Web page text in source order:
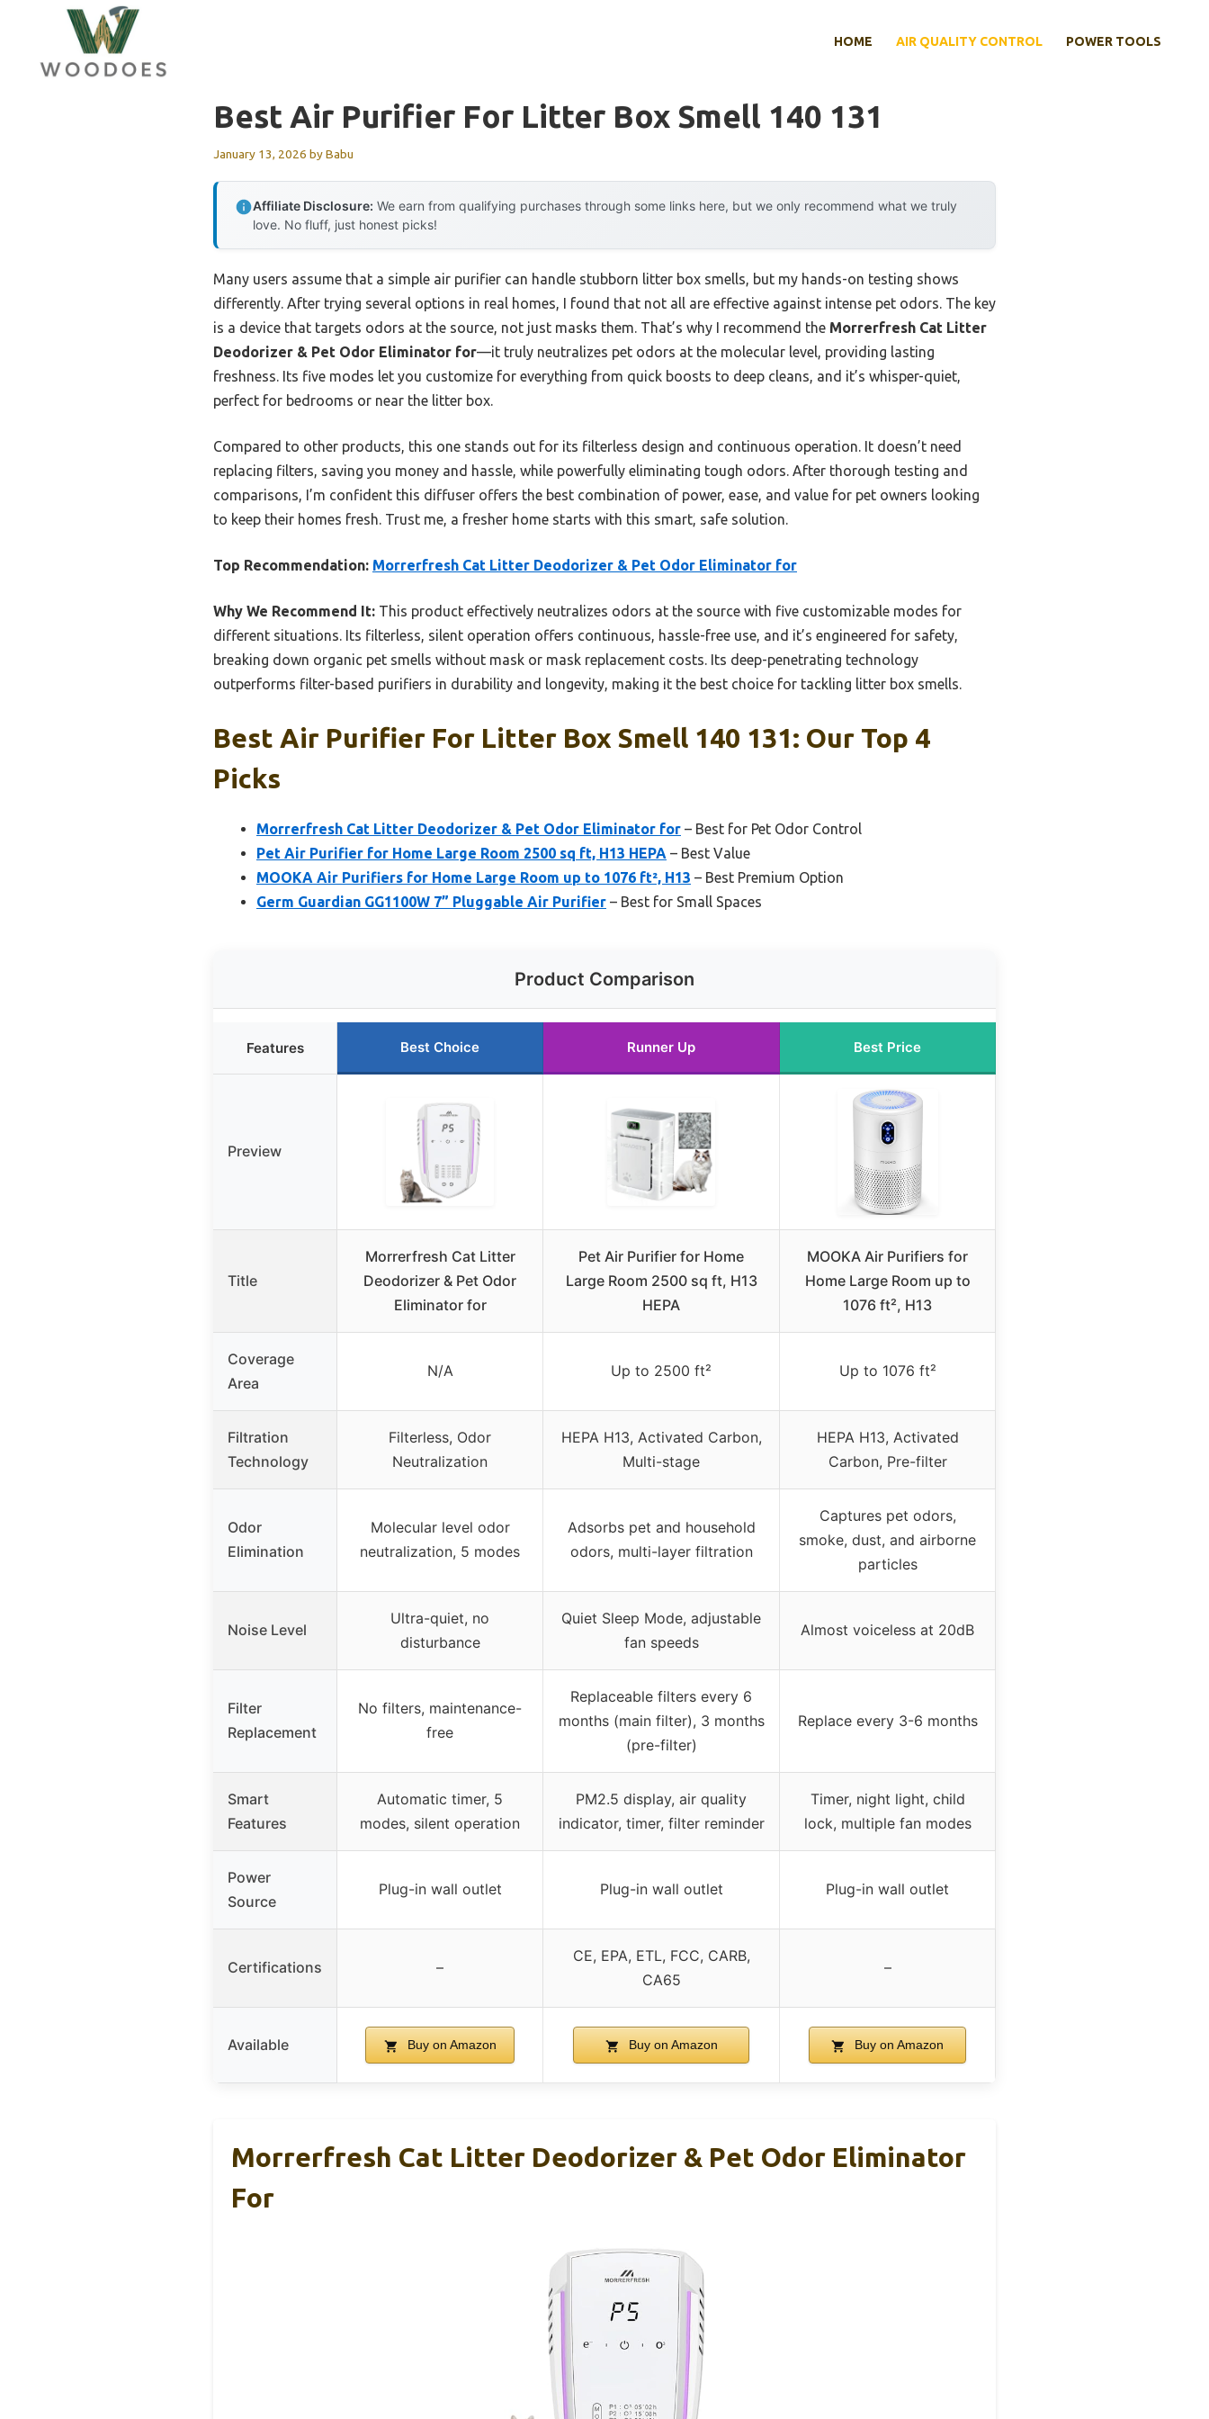
content
HOME AIR QUALITY CONTROL POWER TOOLS
Best Air Purifier For Litter Box Smell 140 131
January 13, 2026 byBabu
Affiliate Disclosure: We earn from qualifying purchases through some links here, but we only recommend what we truly
love. No fluff, just honest picks!
Many users assume that a simple air purifier can handle stubborn litter box smells, but my hands-on testing shows
differently. After trying several options in real homes, I found that not all are effective against intense pet odors. The key
is a device that targets odors at the source, not just masks them. That’s why I recommend the Morrerfresh Cat Litter
Deodorizer & Pet Odor Eliminator for—it truly neutralizes pet odors at the molecular level, providing lasting
freshness. Its five modes let you customize for everything from quick boosts to deep cleans, and it’s whisper-quiet,
perfect for bedrooms or near the litter box.
Compared to other products, this one stands out for its filterless design and continuous operation. It doesn’t need
replacing filters, saving you money and hassle, while powerfully eliminating tough odors. After thorough testing and
comparisons, I’m confident this diffuser offers the best combination of power, ease, and value for pet owners looking
to keep their homes fresh. Trust me, a fresher home starts with this smart, safe solution.
Top Recommendation: Morrerfresh Cat Litter Deodorizer & Pet Odor Eliminator for
Why We Recommend It: This product effectively neutralizes odors at the source with five customizable modes for
different situations. Its filterless, silent operation offers continuous, hassle-free use, and it’s engineered for safety,
breaking down organic pet smells without mask or mask replacement costs. Its deep-penetrating technology
outperforms filter-based purifiers in durability and longevity, making it the best choice for tackling litter box smells.
Best Air Purifier For Litter Box Smell 140 131: Our Top 4
Picks
Morrerfresh Cat Litter Deodorizer & Pet Odor Eliminator for – Best for Pet Odor Control
Pet Air Purifier for Home Large Room 2500 sq ft, H13 HEPA – Best Value
MOOKA Air Purifiers for Home Large Room up to 1076 ft², H13 – Best Premium Option
Germ Guardian GG1100W 7” Pluggable Air Purifier – Best for Small Spaces
Product Comparison
Features Best Choice Runner Up Best Price
Preview
Title
Morrerfresh Cat Litter
Deodorizer & Pet Odor
Eliminator for
Pet Air Purifier for Home
Large Room 2500 sq ft, H13
HEPA
MOOKA Air Purifiers for
Home Large Room up to
1076 ft², H13
Coverage
Area
N/A Up to 2500 ft² Up to 1076 ft²
Filtration
Technology
Filterless, Odor
Neutralization
HEPA H13, Activated Carbon,
Multi-stage
HEPA H13, Activated
Carbon, Pre-filter
Odor
Elimination
Molecular level odor
neutralization, 5 modes
Adsorbs pet and household
odors, multi-layer filtration
Captures pet odors,
smoke, dust, and airborne
particles
Noise Level
Ultra-quiet, no
disturbance
Quiet Sleep Mode, adjustable
fan speeds
Almost voiceless at 20dB
Filter
Replacement
No filters, maintenance-
free
Replaceable filters every 6
months (main filter), 3 months
(pre-filter)
Replace every 3-6 months
Smart
Features
Automatic timer, 5
modes, silent operation
PM2.5 display, air quality
indicator, timer, filter reminder
Timer, night light, child
lock, multiple fan modes
Power
Source
Plug-in wall outlet Plug-in wall outlet Plug-in wall outlet
Certifications –
CE, EPA, ETL, FCC, CARB,
CA65
–
Available Buy on Amazon Buy on Amazon Buy on Amazon
Morrerfresh Cat Litter Deodorizer & Pet Odor Eliminator
For